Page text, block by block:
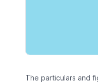
The particulars and